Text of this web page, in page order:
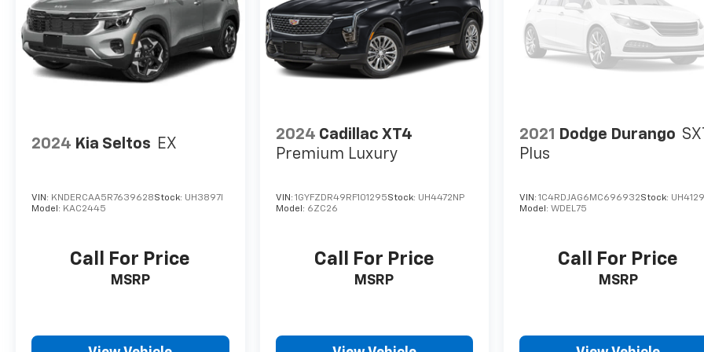
2024 Kia Seltos EX
VIN: KNDERCAA5R7639628Stock: UH3897I
Model: KAC2445
Call For Price
MSRP
2024 Cadillac XT4
Premium Luxury
VIN: 1GYFZDR49RF101295Stock: UH4472NP
Model: 6ZC26
Call For Price
MSRP
2021 Dodge Durango
Plus
VIN:1C4RDJAG6MC696932Stock:
Model:WDEL75
Call For Price
MSRP